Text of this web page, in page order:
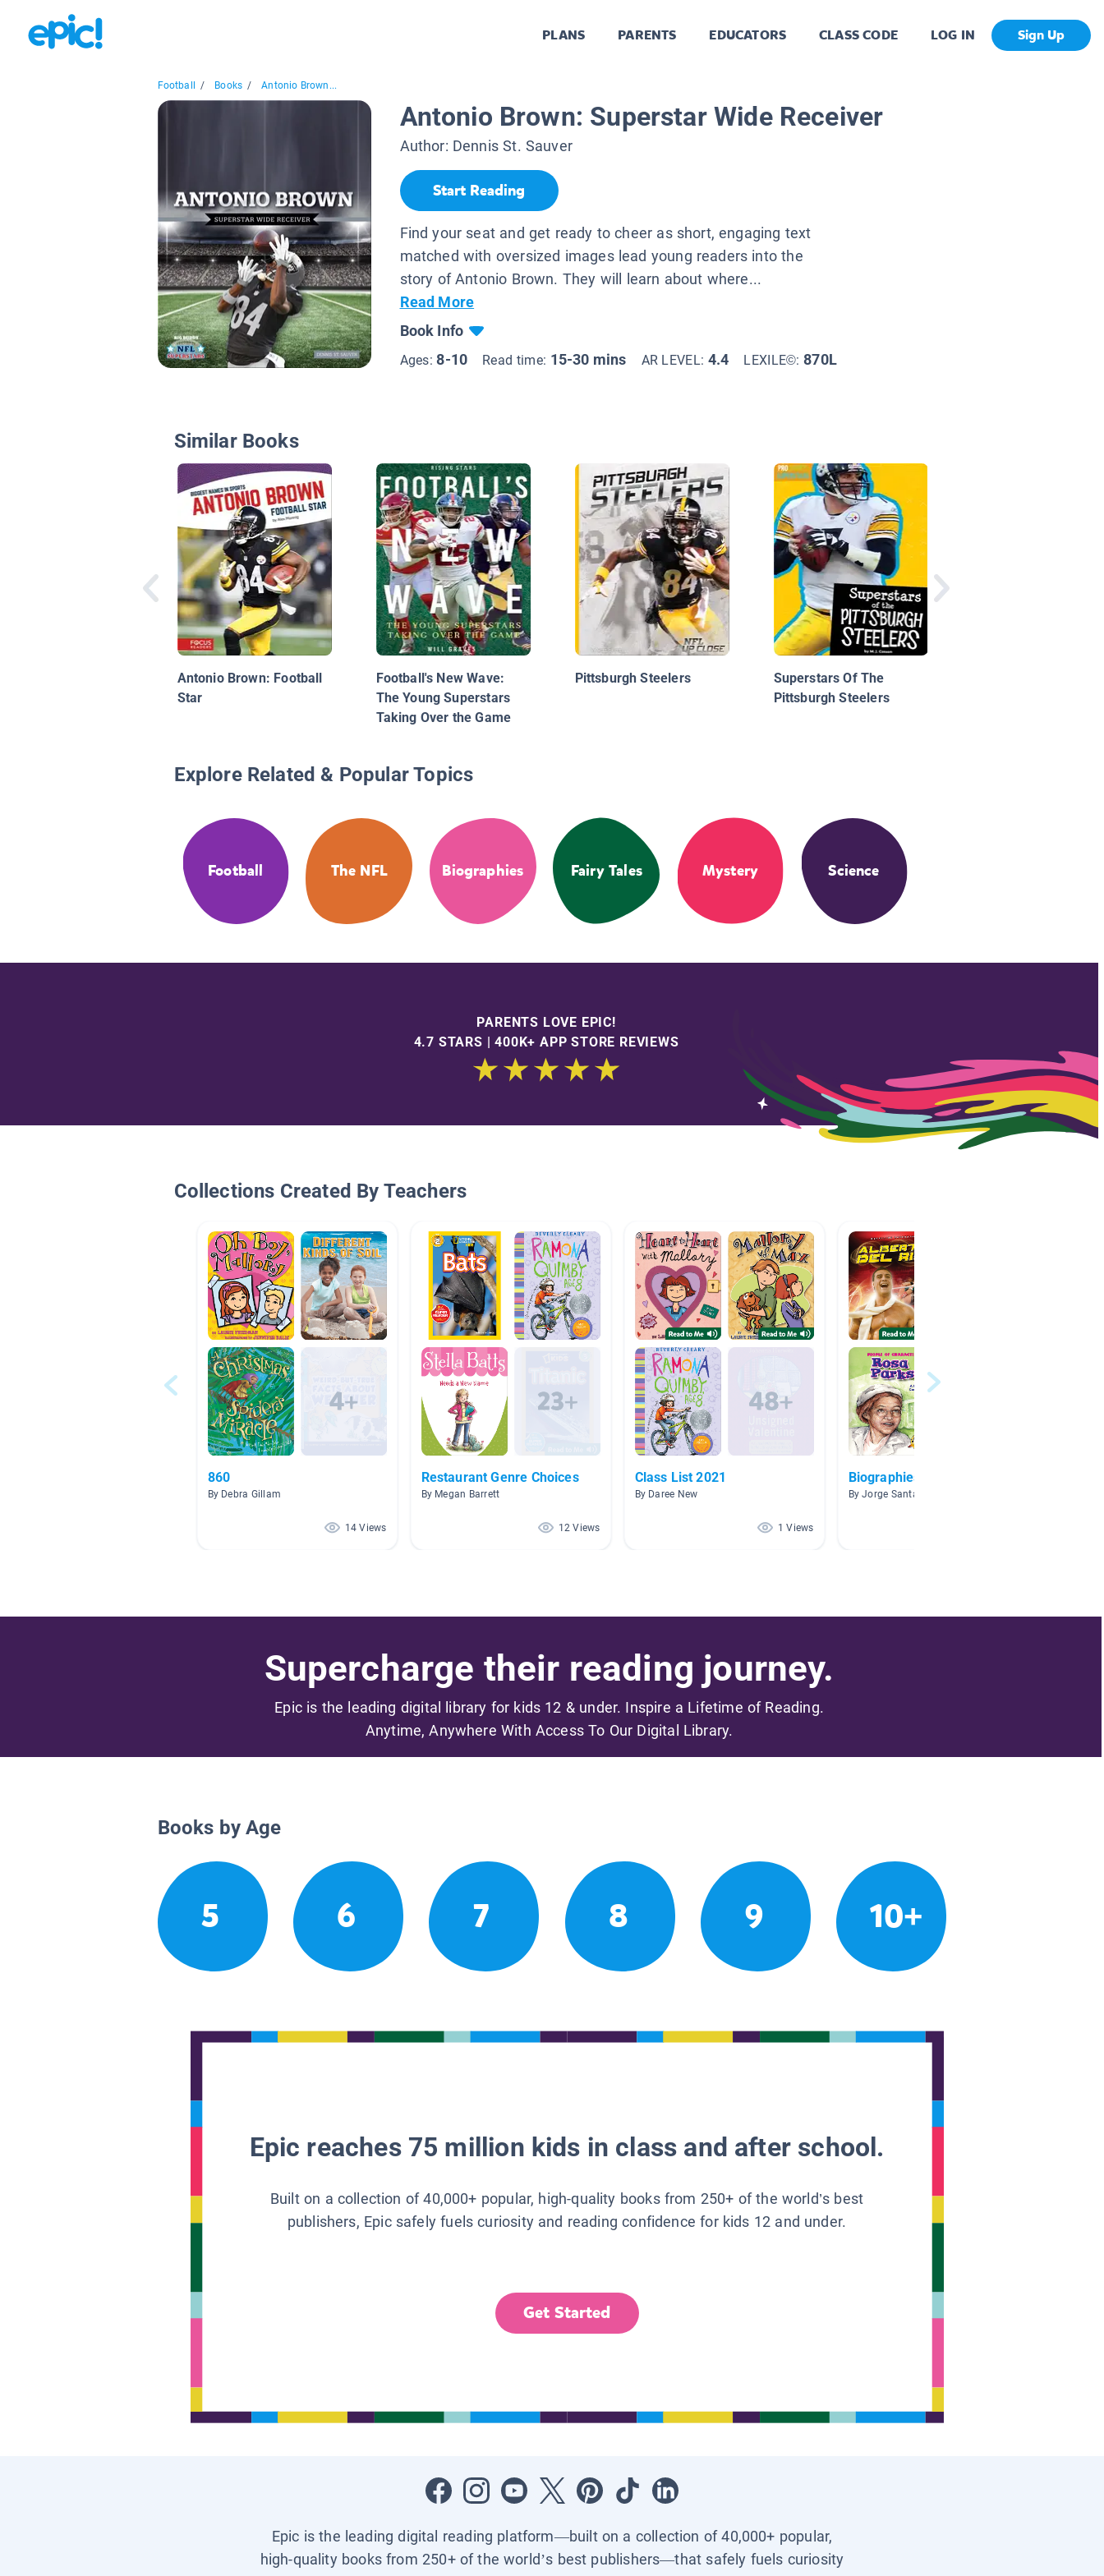
PLANS PARENTS EDUCATORS CLASS CODE LOG IN Sign Up
Football / Books / Antonio Brown...
Antonio Brown: Superstar Wide Receiver
Author: Dennis St. Sauver
Start Reading
Find your seat and get ready to cheer as short, engaging text
matched with oversized images lead young readers into the
story of Antonio Brown. They will learn about where...
Read More
Book Info
Ages:8-10 Read time: 15-30 mins AR LEVEL: 4.4 LEXILE©:870L
Similar Books
Antonio Brown: Football
Star
Football's New Wave:
The Young Superstars
Taking Over the Game
Pittsburgh Steelers
Superstars Of The
Pittsburgh Steelers
Explore Related & Popular Topics
Football The NFL Biographies Fairy Tales Mystery Science
PARENTS LOVE EPIC!
4.7 STARS | 400K+ APP STORE REVIEWS
Collections Created By Teachers
860
By Debra Gillam
14 Views
Restaurant Genre Choices
By Megan Barrett
12 Views
Class List 2021
By Daree New
1 Views
Biographies
By Jorge Santana
Supercharge their reading journey.
Epic is the leading digital library for kids 12 & under. Inspire a Lifetime of Reading.
Anytime, Anywhere With Access To Our Digital Library.
Books by Age
5 6 7 8 9 10+
Epic reaches 75 million kids in class and after school.
Built on a collection of 40,000+ popular, high-quality books from 250+ of the world’s best
publishers, Epic safely fuels curiosity and reading confidence for kids 12 and under.
Get Started
Epic is the leading digital reading platform—built on a collection of 40,000+ popular,
high-quality books from 250+ of the world’s best publishers—that safely fuels curiosity